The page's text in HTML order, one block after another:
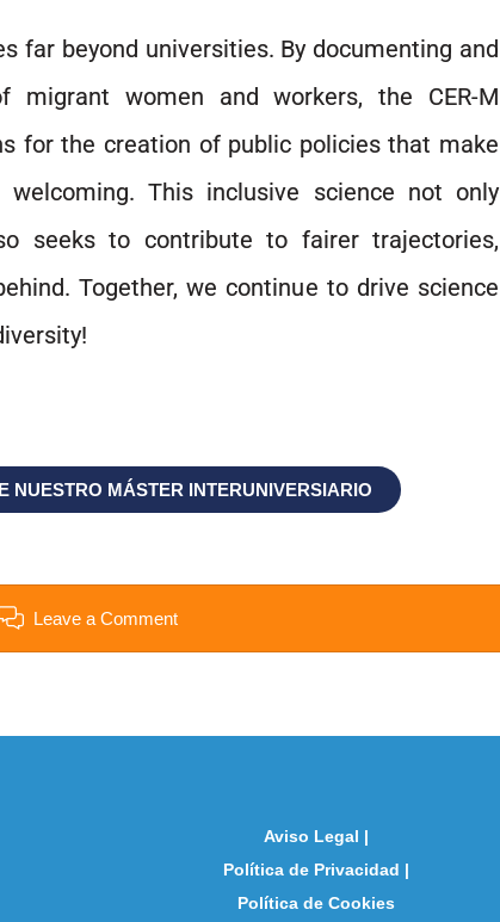
far beyond universities. By documenting and
migrant women and workers, the CER-M
for the creation of public policies that make
This inclusive science not only
seeks to contribute to fairer trajectories,
Together, we continue to drive science
NUESTRO MÁSTER INTERUNIVERSIARIO
Leave a Comment
Aviso Legal |
Política de Privacidad |
Política de Cookies